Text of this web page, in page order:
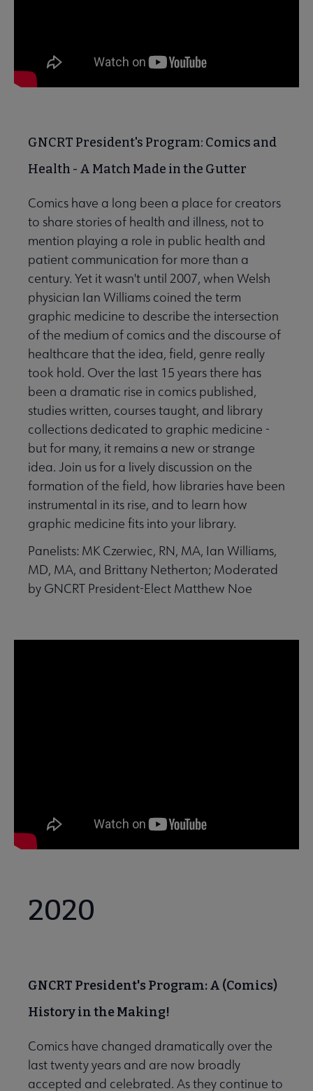
GNCRT President's Program: Comics and
Health - A Match Made in the Gutter
Comics have a long been a place for creators
to share stories of health and illness, not to
mention playing a role in public health and
patient communication for more than a
century. Yet it wasn't until 2007, when Welsh
physician Ian Williams coined the term
graphic medicine to describe the intersection
of the medium of comics and the discourse of
healthcare that the idea, field, genre really
took hold. Over the last 15 years there has
been a dramatic rise in comics published,
studies written, courses taught, and library
collections dedicated to graphic medicine -
but for many, it remains a new or strange
idea. Join us for a lively discussion on the
formation of the field, how libraries have been
instrumental in its rise, and to learn how
graphic medicine fits into your library.
Panelists: MK Czerwiec, RN, MA, Ian Williams,
MD, MA, and Brittany Netherton; Moderated
by GNCRT President-Elect Matthew Noe
2020
GNCRT President's Program: A (Comics)
History in the Making!
Comics have changed dramatically over the
last twenty years and are now broadly
accepted and celebrated. As they continue to